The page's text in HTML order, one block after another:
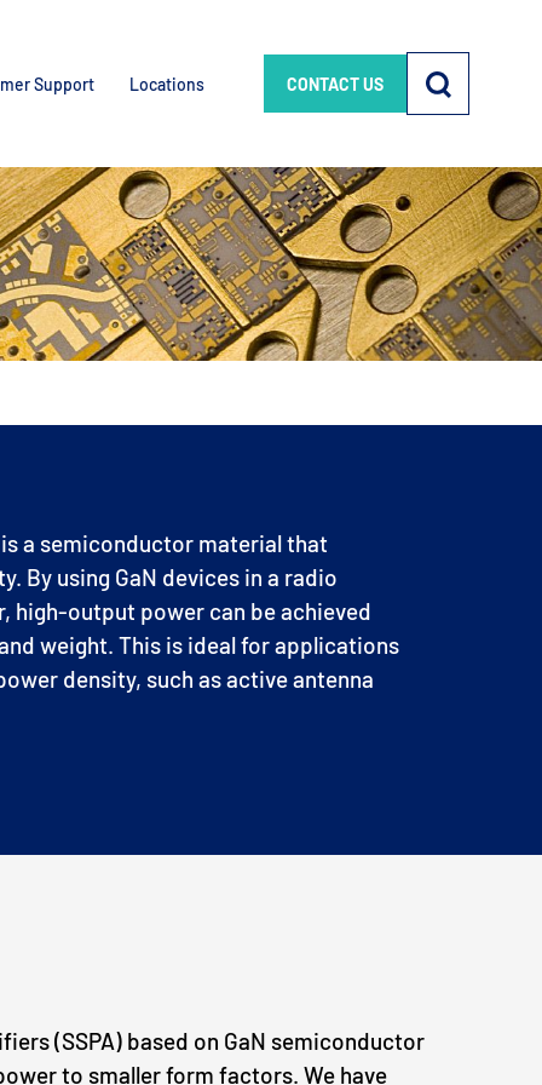
Support Locations CONTACT US
a semiconductor material that
By using GaN devices in a radio
high-output power can be achieved
weight. This is ideal for applications
density, such as active antenna
(SSPA) based on GaN semiconductor
to smaller form factors. We have